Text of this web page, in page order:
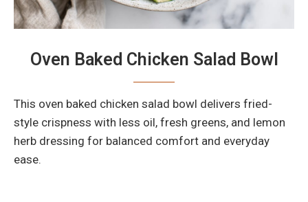
Oven Baked Chicken Salad Bowl
This oven baked chicken salad bowl delivers fried-
style crispness with less oil, fresh greens, and lemon
herb dressing for balanced comfort and everyday
ease.